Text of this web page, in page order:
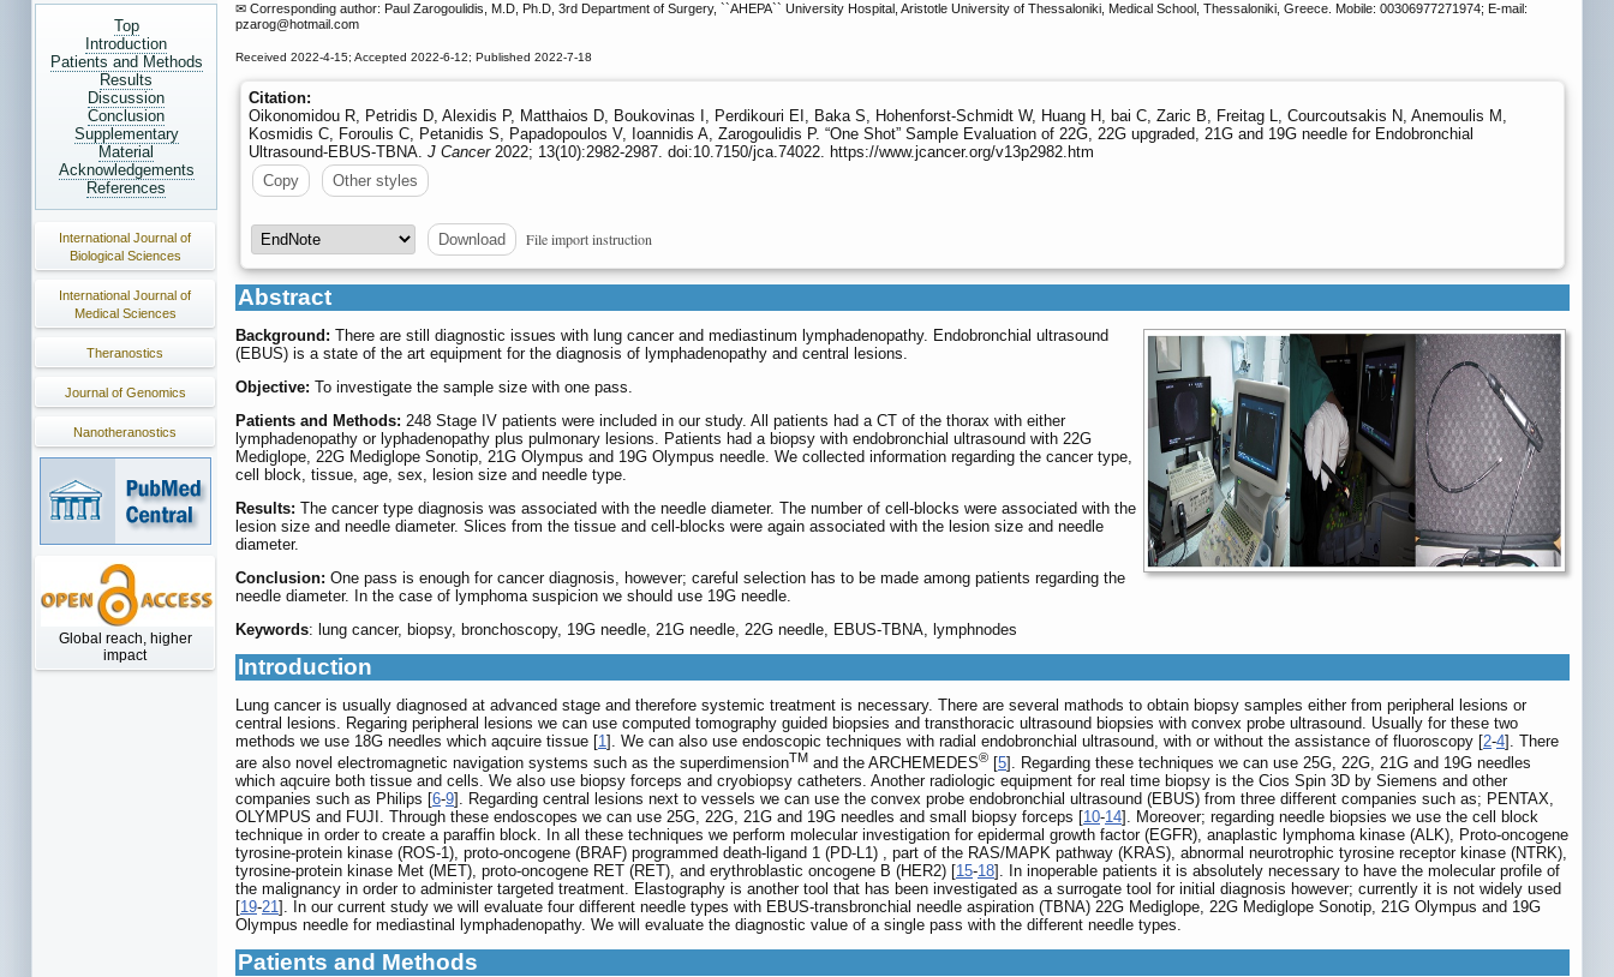
Top
Introduction
Patients and Methods
Results
Discussion
Conclusion
Supplementary
Material
Acknowledgements
References
International Journal of
Biological Sciences
International Journal of
Medical Sciences
Theranostics
Journal of Genomics
Nanotheranostics
Global reach, higher
impact
✉ Corresponding author: Paul Zarogoulidis, M.D, Ph.D, 3rd Department of Surgery, ``AHEPA`` University Hospital, Aristotle University of Thessaloniki, Medical School, Thessaloniki, Greece. Mobile: 00306977271974; E-mail:
pzarog@hotmail.com
Received 2022-4-15; Accepted 2022-6-12; Published 2022-7-18
Citation:
Oikonomidou R, Petridis D, Alexidis P, Matthaios D, Boukovinas I, Perdikouri EI, Baka S, Hohenforst-Schmidt W, Huang H, bai C, Zaric B, Freitag L, Courcoutsakis N, Anemoulis M,
Kosmidis C, Foroulis C, Petanidis S, Papadopoulos V, Ioannidis A, Zarogoulidis P. “One Shot” Sample Evaluation of 22G, 22G upgraded, 21G and 19G needle for Endobronchial
Ultrasound-EBUS-TBNA. J Cancer2022; 13(10):2982-2987. doi:10.7150/jca.74022. https://www.jcancer.org/v13p2982.htm
Copy
Other styles
Download File import instruction
Abstract
Background: There are still diagnostic issues with lung cancer and mediastinum lymphadenopathy. Endobronchial ultrasound
(EBUS) is a state of the art equipment for the diagnosis of lymphadenopathy and central lesions.
Objective: To investigate the sample size with one pass.
Patients and Methods: 248 Stage IV patients were included in our study. All patients had a CT of the thorax with either
lymphadenopathy or lyphadenopathy plus pulmonary lesions. Patients had a biopsy with endobronchial ultrasound with 22G
Mediglope, 22G Mediglope Sonotip, 21G Olympus and 19G Olympus needle. We collected information regarding the cancer type,
cell block, tissue, age, sex, lesion size and needle type.
Results: The cancer type diagnosis was associated with the needle diameter. The number of cell-blocks were associated with the
lesion size and needle diameter. Slices from the tissue and cell-blocks were again associated with the lesion size and needle
diameter.
Conclusion: One pass is enough for cancer diagnosis, however; careful selection has to be made among patients regarding the
needle diameter. In the case of lymphoma suspicion we should use 19G needle.
Keywords: lung cancer, biopsy, bronchoscopy, 19G needle, 21G needle, 22G needle, EBUS-TBNA, lymphnodes
Introduction
Lung cancer is usually diagnosed at advanced stage and therefore systemic treatment is necessary. There are several mathods to obtain biopsy samples either from peripheral lesions or
central lesions. Regaring peripheral lesions we can use computed tomography guided biopsies and transthoracic ultrasound biopsies with convex probe ultrasound. Usually for these two
methods we use 18G needles which aqcuire tissue [1 ]. We can also use endoscopic techniques with radial endobronchial ultrasound, with or without the assistance of fluoroscopy [2-4]. There
are also novel electromagnetic navigation systems such as the superdimensionTM and the ARCHEMEDES® [5]. Regarding these techniques we can use 25G, 22G, 21G and 19G needles
which aqcuire both tissue and cells. We also use biopsy forceps and cryobiopsy catheters. Another radiologic equipment for real time biopsy is the Cios Spin 3D by Siemens and other
companies such as Philips [6-9]. Regarding central lesions next to vessels we can use the convex probe endobronchial ultrasound (EBUS) from three different companies such as; PENTAX,
OLYMPUS and FUJI. Through these endoscopes we can use 25G, 22G, 21G and 19G needles and small biopsy forceps [10-14]. Moreover; regarding needle biopsies we use the cell block
technique in order to create a paraffin block. In all these techniques we perform molecular investigation for epidermal growth factor (EGFR), anaplastic lymphoma kinase (ALK), Proto-oncogene
tyrosine-protein kinase (ROS-1), proto-oncogene (BRAF) programmed death-ligand 1 (PD-L1) , part of the RAS/MAPK pathway (KRAS), abnormal neurotrophic tyrosine receptor kinase (NTRK),
tyrosine-protein kinase Met (MET), proto-oncogene RET (RET), and erythroblastic oncogene B (HER2) [15-18]. In inoperable patients it is absolutely necessary to have the molecular profile of
the malignancy in order to administer targeted treatment. Elastography is another tool that has been investigated as a surrogate tool for initial diagnosis however; currently it is not widely used
[19-21]. In our current study we will evaluate four different needle types with EBUS-transbronchial needle aspiration (TBNA) 22G Mediglope, 22G Mediglope Sonotip, 21G Olympus and 19G
Olympus needle for mediastinal lymphadenopathy. We will evaluate the diagnostic value of a single pass with the different needle types.
Patients and Methods